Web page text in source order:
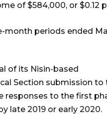
of $584,000, or $0.12
month periods ended
of its Nisin-based
Section submission to
responses to the first
late 2019 or early 2020.